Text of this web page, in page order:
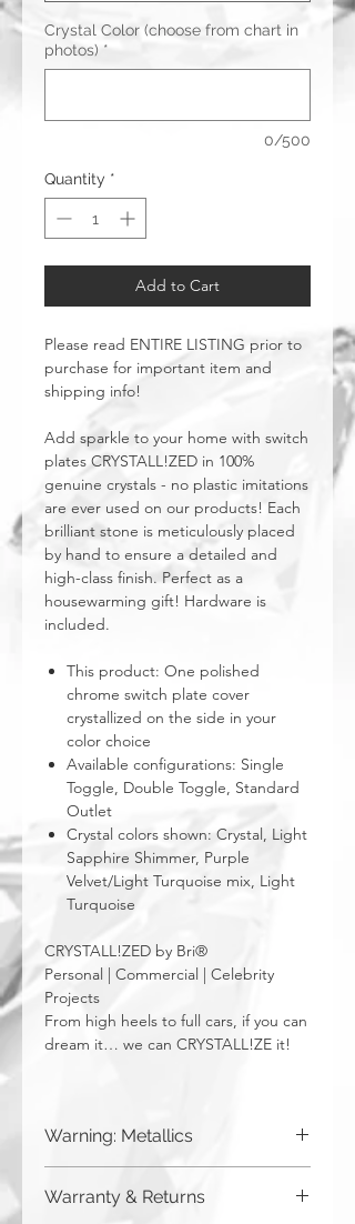
Crystal Color (choose from chart in
photos) *
0/500
Quantity *
Add to Cart
Please read ENTIRE LISTING prior to
purchase for important item and
shipping info!
Add sparkle to your home with switch
plates CRYSTALL!ZED in 100%
genuine crystals - no plastic imitations
are ever used on our products! Each
brilliant stone is meticulously placed
by hand to ensure a detailed and
high-class finish. Perfect as a
housewarming gift! Hardware is
included.
This product: One polished
chrome switch plate cover
crystallized on the side in your
color choice
Available configurations: Single
Toggle, Double Toggle, Standard
Outlet
Crystal colors shown: Crystal, Light
Sapphire Shimmer, Purple
Velvet/Light Turquoise mix, Light
Turquoise
CRYSTALL!ZED by Bri®
Personal | Commercial | Celebrity
Projects
From high heels to full cars, if you can
dream it… we can CRYSTALL!ZE it!
Warning: Metallics
of losing the metallic top coat over time
Warranty & Returns